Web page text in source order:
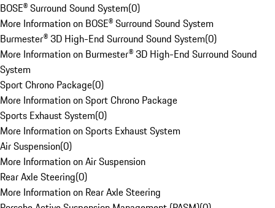
BOSE® Surround Sound System(0)
More Information on BOSE® Surround Sound System
Burmester® 3D High-End Surround Sound System(0)
More Information on Burmester® 3D High-End Surround Sound
System
Sport Chrono Package(0)
More Information on Sport Chrono Package
Sports Exhaust System(0)
More Information on Sports Exhaust System
Air Suspension(0)
More Information on Air Suspension
Rear Axle Steering(0)
More Information on Rear Axle Steering